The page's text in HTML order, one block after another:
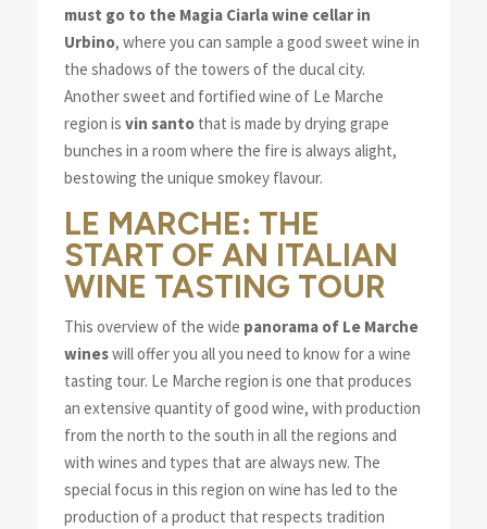
must go to the Magia Ciarla wine cellar in
Urbino, where you can sample a good sweet wine in
the shadows of the towers of the ducal city.
Another sweet and fortified wine of Le Marche
region is vin santothat is made by drying grape
bunches in a room where the fire is always alight,
bestowing the unique smokey flavour.
LE MARCHE: THE
START OF AN ITALIAN
WINE TASTING TOUR
This overview of the wide panorama of Le Marche
wineswill offer you all you need to know for a wine
tasting tour. Le Marche region is one that produces
an extensive quantity of good wine, with production
from the north to the south in all the regions and
with wines and types that are always new. The
special focus in this region on wine has led to the
production of a product that respects tradition